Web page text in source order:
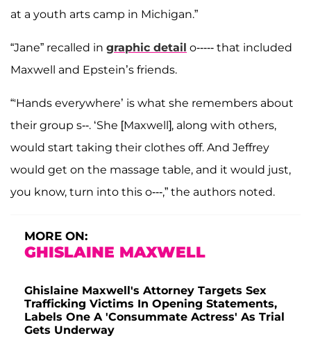
at a youth arts camp in Michigan.”
“Jane” recalled in graphic detail o----- that included
Maxwell and Epstein’s friends.
“'Hands everywhere’ is what she remembers about
their group s--. ‘She [Maxwell], along with others,
would start taking their clothes off. And Jeffrey
would get on the massage table, and it would just,
you know, turn into this o---,” the authors noted.
MORE ON:
GHISLAINE MAXWELL
Ghislaine Maxwell's Attorney Targets Sex
Trafficking Victims In Opening Statements,
Labels One A 'Consummate Actress' As Trial
Gets Underway